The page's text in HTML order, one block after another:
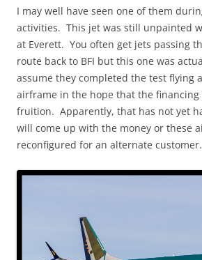
I may well have seen one of them
activities. This jet was still unpainted
at Everett. You often get jets passing
route back to BFI but this one was
assume they completed the test flying
airframe in the hope that the financing
fruition. Apparently, that has not yet
will come up with the money or these
reconfigured for an alternate customer.